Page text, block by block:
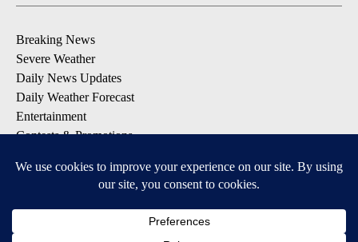
Breaking News
Severe Weather
Daily News Updates
Daily Weather Forecast
Entertainment
Contests & Promotions
DOWNLOAD OUR APPS
Available for iOS and Android